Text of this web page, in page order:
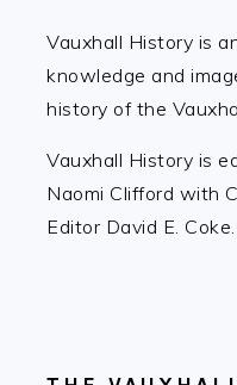
Vauxhall History is
knowledge and
history of the
Vauxhall History is
Naomi Clifford with
Editor David E. Coke.